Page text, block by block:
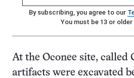
By subscribing, you agree to our
You must be 13 or
At the Oconee site, called
artifacts were excavated